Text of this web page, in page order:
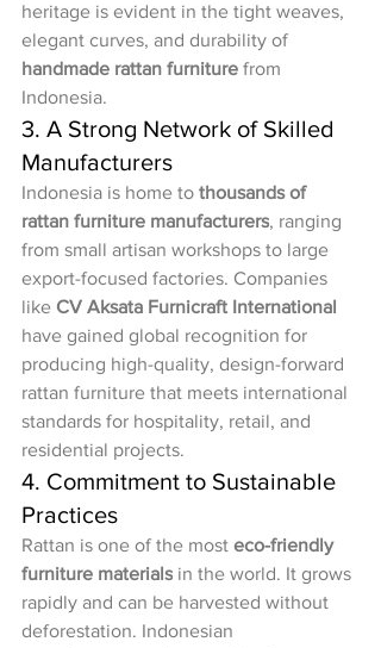
heritage is evident in the tight weaves,
elegant curves, and durability of
handmade rattan furniture from
Indonesia.
3. A Strong Network of Skilled
Manufacturers
Indonesia is home to thousands of
rattan furniture manufacturers, ranging
from small artisan workshops to large
export-focused factories. Companies
like CV Aksata Furnicraft International
have gained global recognition for
producing high-quality, design-forward
rattan furniture that meets international
standards for hospitality, retail, and
residential projects.
4. Commitment to Sustainable
Practices
Rattan is one of the most eco-friendly
furniture materials in the world. It grows
rapidly and can be harvested without
deforestation. Indonesian